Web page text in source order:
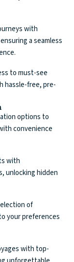
with
a seamless
to must-see
hassle-free, pre-
options to
convenience
with
unlocking hidden
of
your preferences
with top-